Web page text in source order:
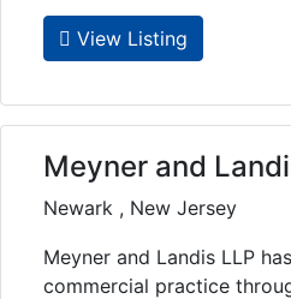
View Listing
Meyner and
Newark , New Jersey
Meyner and Landis LLP
commercial practice